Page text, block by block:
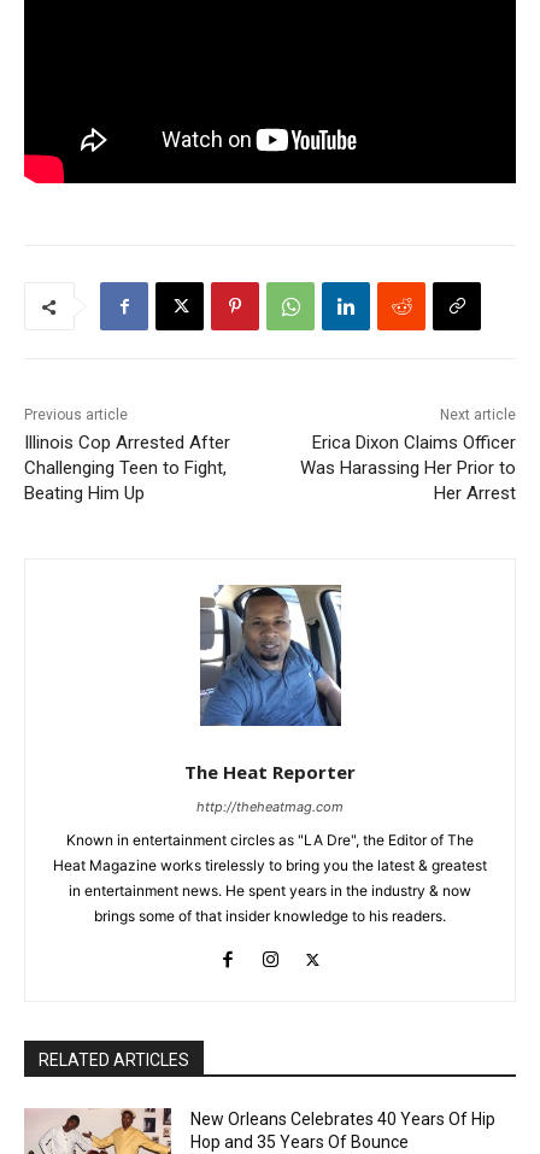
Previous article
Illinois Cop Arrested After
Challenging Teen to Fight,
Beating Him Up
Next article
Erica Dixon Claims Officer
Was Harassing Her Prior to
Her Arrest
The Heat Reporter
http://theheatmag.com
Known in entertainment circles as "LA Dre", the Editor of The
Heat Magazine works tirelessly to bring you the latest & greatest
in entertainment news. He spent years in the industry & now
brings some of that insider knowledge to his readers.
RELATED ARTICLES
New Orleans Celebrates 40 Years Of Hip
Hop and 35 Years Of Bounce